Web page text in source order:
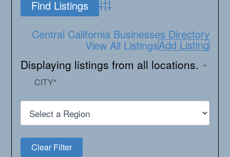
Advanced Search
Central California Businesses Directory
View All ListingsAdd Listing
Displaying listings from all locations.
CITY*